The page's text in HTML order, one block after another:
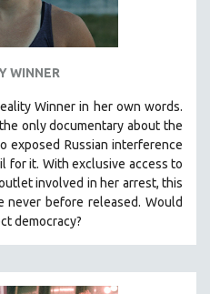
WINNER
Winner in her own words.
only documentary about the
exposed Russian interference
for it. With exclusive access to
involved in her arrest, this
never before released. Would
democracy?